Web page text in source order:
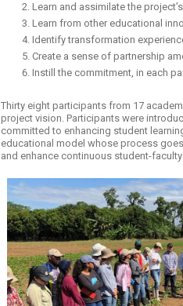
Learn and assimilate the
Learn from other educational
Identify transformation
Create a sense of partnership
Instill the commitment, in each
Thirty eight participants from 17
project vision. Participants were
committed to enhancing student
educational model whose process
and enhance continuous student-